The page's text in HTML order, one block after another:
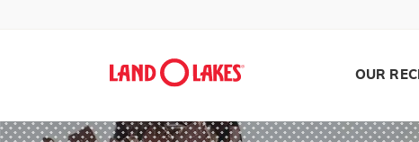
OUR
Peach
Peanuts
Pear